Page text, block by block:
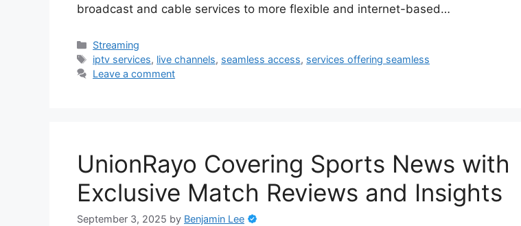
broadcast and cable services to more flexible and internet-based…
Categories
Streaming
Tags
iptv services, live channels, seamless access, services offering seamless
Leave a comment
UnionRayo Covering Sports News with
Exclusive Match Reviews and Insights
September 3, 2025 by Benjamin Lee